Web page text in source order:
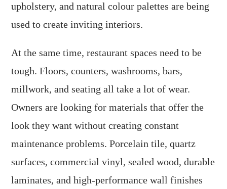
upholstery, and natural colour palettes are being
used to create inviting interiors.
At the same time, restaurant spaces need to be
tough. Floors, counters, washrooms, bars,
millwork, and seating all take a lot of wear.
Owners are looking for materials that offer the
look they want without creating constant
maintenance problems. Porcelain tile, quartz
surfaces, commercial vinyl, sealed wood, durable
laminates, and high-performance wall finishes